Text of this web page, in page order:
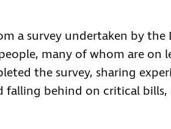
a survey undertaken by the
many of whom are on
the survey, sharing
falling behind on critical